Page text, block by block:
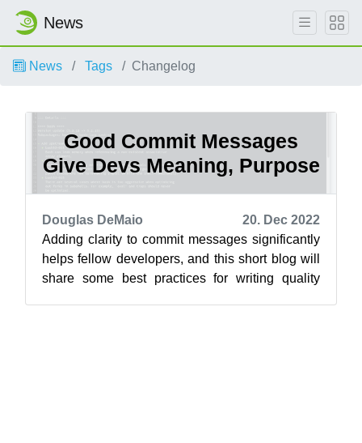
News
News Tags Changelog
Good Commit Messages
Give Devs Meaning, Purpose
Douglas DeMaio
20. Dec 2022
Adding clarity to commit messages significantly
helps fellow developers, and this short blog will
share some best practices for writing quality